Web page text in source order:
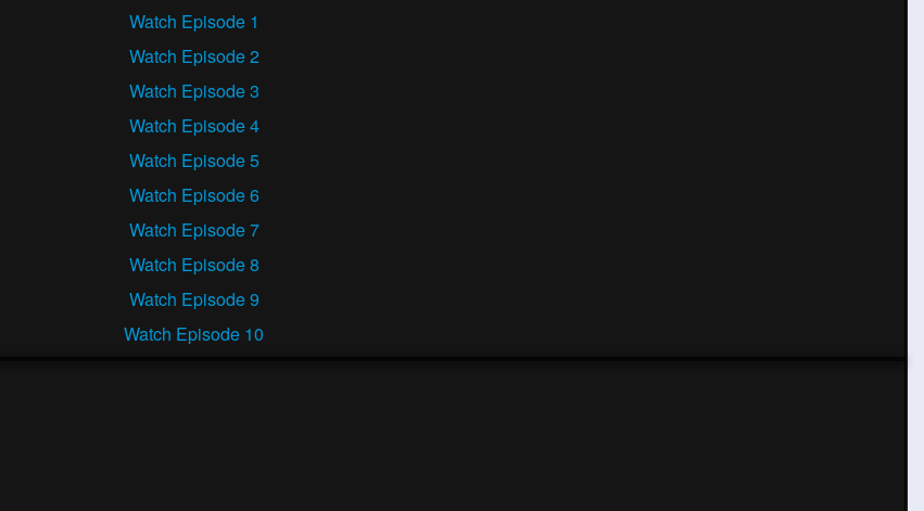
Watch Episode 1
Watch Episode 2
Watch Episode 3
Watch Episode 4
Watch Episode 5
Watch Episode 6
Watch Episode 7
Watch Episode 8
Watch Episode 9
Watch Episode 10